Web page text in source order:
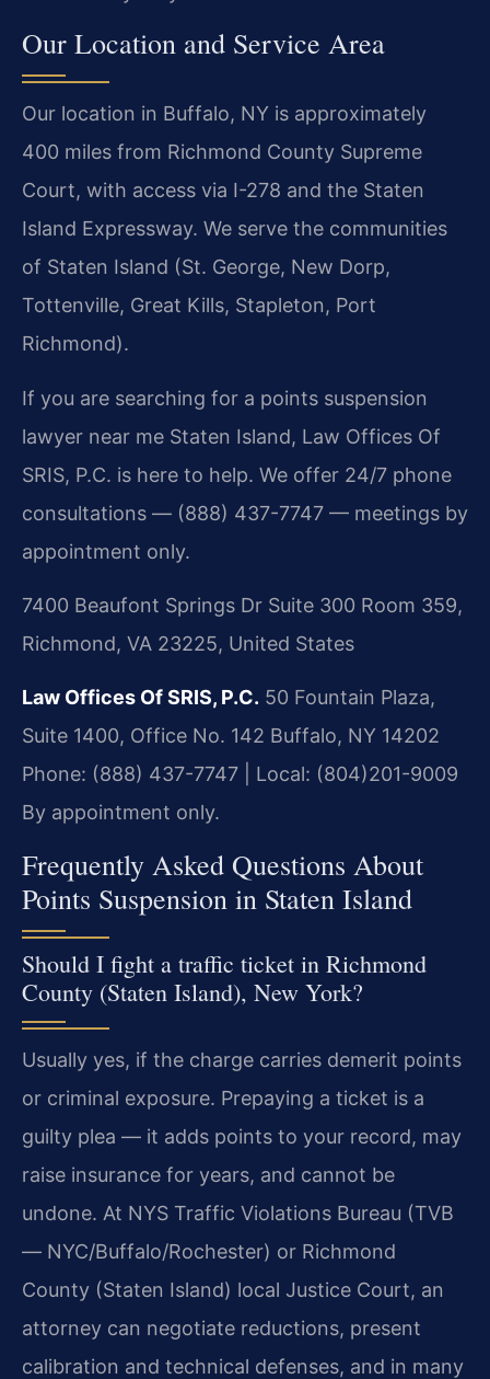
Our Location and Service Area
Our location in Buffalo, NY is approximately
400 miles from Richmond County Supreme
Court, with access via I-278 and the Staten
Island Expressway. We serve the communities
of Staten Island (St. George, New Dorp,
Tottenville, Great Kills, Stapleton, Port
Richmond).
If you are searching for a points suspension
lawyer near me Staten Island, Law Offices Of
SRIS, P.C. is here to help. We offer 24/7 phone
consultations — (888) 437-7747 — meetings by
appointment only.
7400 Beaufont Springs Dr Suite 300 Room 359,
Richmond, VA 23225, United States
Law Offices Of SRIS, P.C. 50 Fountain Plaza,
Suite 1400, Office No. 142 Buffalo, NY 14202
Phone: (888) 437-7747 | Local: (804)201-9009
By appointment only.
Frequently Asked Questions About
Points Suspension in Staten Island
Should I fight a traffic ticket in Richmond
County (Staten Island), New York?
Usually yes, if the charge carries demerit points
or criminal exposure. Prepaying a ticket is a
guilty plea — it adds points to your record, may
raise insurance for years, and cannot be
undone. At NYS Traffic Violations Bureau (TVB
— NYC/Buffalo/Rochester) or Richmond
County (Staten Island) local Justice Court, an
attorney can negotiate reductions, present
calibration and technical defenses, and in many